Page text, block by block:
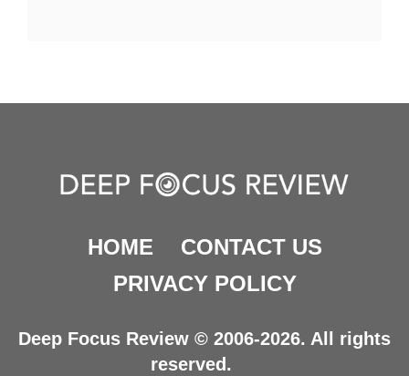
HOME
CONTACT US
PRIVACY POLICY
Deep Focus Review © 2006-2026. All rights
reserved.